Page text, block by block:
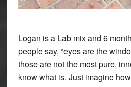
Logan is a Lab mix and 6
people say, “eyes are the
those are not the most pure,
know what is. Just imagine